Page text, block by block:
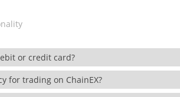
or credit card?
for trading on ChainEX?